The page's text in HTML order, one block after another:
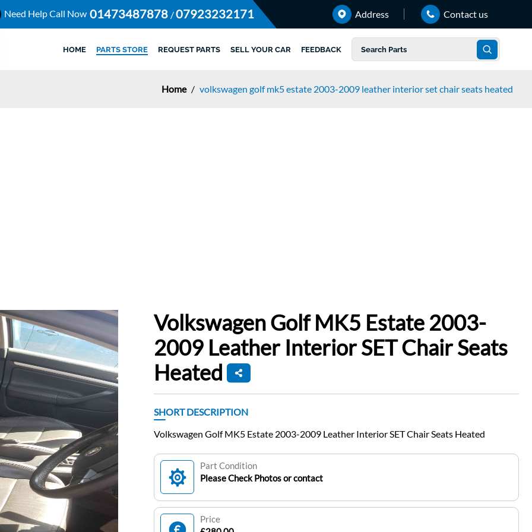
Need Help Call Now 01473487878 /07923232171 Address Contact us
HOME PARTS STORE REQUEST PARTS SELL YOUR CAR FEEDBACK
Home / volkswagen golf mk5 estate 2003-2009 leather interior set chair seats heated
Volkswagen Golf MK5 Estate 2003-
2009 Leather Interior SET Chair Seats
Heated
SHORT DESCRIPTION
Volkswagen Golf MK5 Estate 2003-2009 Leather Interior SET Chair Seats Heated
Part Condition
Please Check Photos or contact
Price